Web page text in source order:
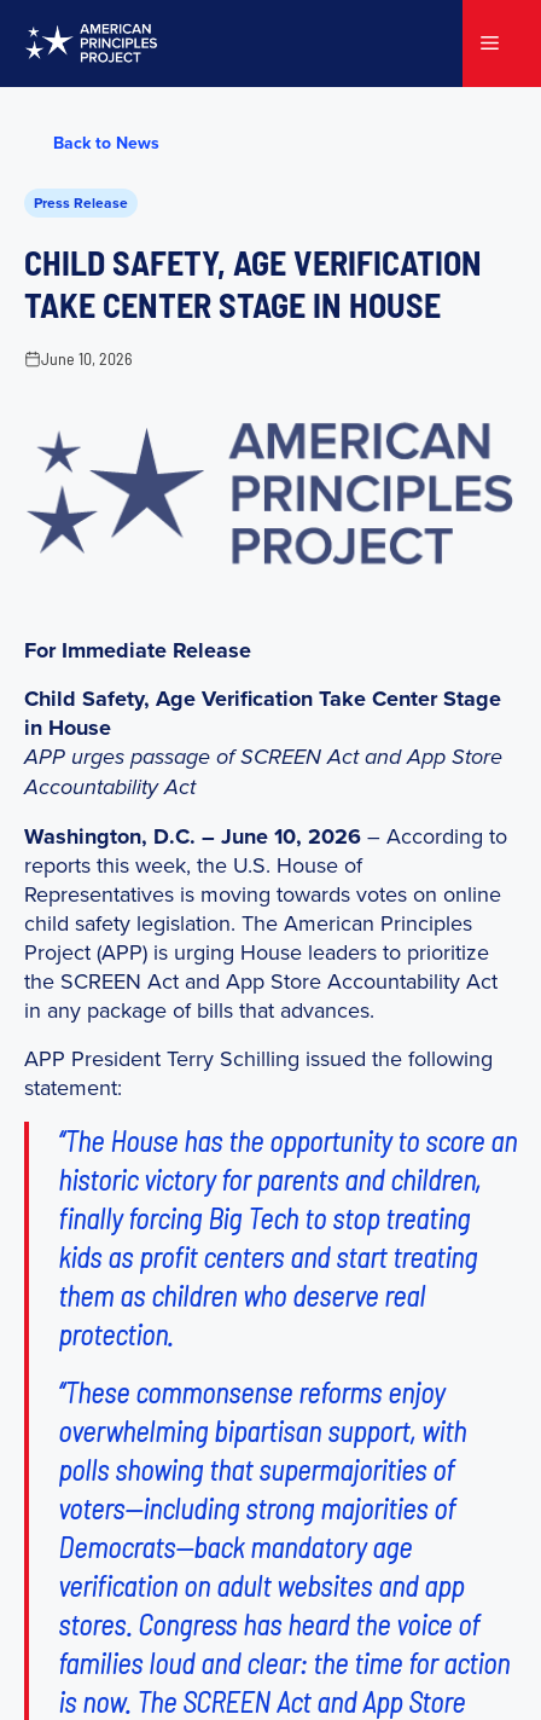
Menu
Back to News
Press Release
CHILD SAFETY, AGE VERIFICATION
TAKE CENTER STAGE IN HOUSE
June 10, 2026
For Immediate Release
Child Safety, Age Verification Take Center Stage
in House
APP urges passage of SCREEN Act and App Store
Accountability Act
Washington, D.C. – June 10, 2026 – According to
reports this week, the U.S. House of
Representatives is moving towards votes on online
child safety legislation. The American Principles
Project (APP) is urging House leaders to prioritize
the SCREEN Act and App Store Accountability Act
in any package of bills that advances.
APP President Terry Schilling issued the following
statement:
“The House has the opportunity to score an
historic victory for parents and children,
finally forcing Big Tech to stop treating
kids as profit centers and start treating
them as children who deserve real
protection.
“These commonsense reforms enjoy
overwhelming bipartisan support, with
polls showing that supermajorities of
voters—including strong majorities of
Democrats—back mandatory age
verification on adult websites and app
stores. Congress has heard the voice of
families loud and clear: the time for action
is now. The SCREEN Act and App Store